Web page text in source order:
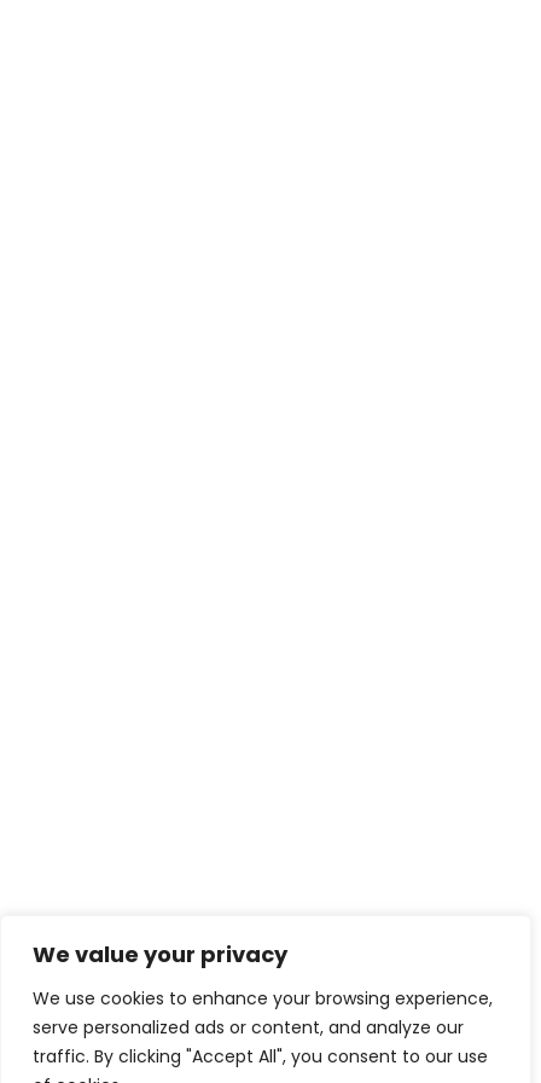
We value your privacy
We use cookies to enhance your browsing experience,
serve personalized ads or content, and analyze our
traffic. By clicking "Accept All", you consent to our use